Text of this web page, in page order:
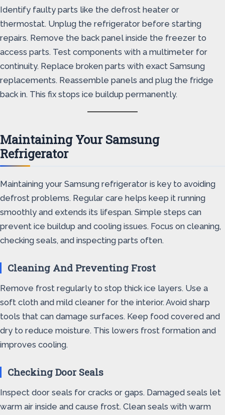
Identify faulty parts like the defrost heater or
thermostat. Unplug the refrigerator before starting
repairs. Remove the back panel inside the freezer to
access parts. Test components with a multimeter for
continuity. Replace broken parts with exact Samsung
replacements. Reassemble panels and plug the fridge
back in. This fix stops ice buildup permanently.
Maintaining Your Samsung
Refrigerator
Maintaining your Samsung refrigerator is key to avoiding
defrost problems. Regular care helps keep it running
smoothly and extends its lifespan. Simple steps can
prevent ice buildup and cooling issues. Focus on cleaning,
checking seals, and inspecting parts often.
Cleaning And Preventing Frost
Remove frost regularly to stop thick ice layers. Use a
soft cloth and mild cleaner for the interior. Avoid sharp
tools that can damage surfaces. Keep food covered and
dry to reduce moisture. This lowers frost formation and
improves cooling.
Checking Door Seals
Inspect door seals for cracks or gaps. Damaged seals let
warm air inside and cause frost. Clean seals with warm